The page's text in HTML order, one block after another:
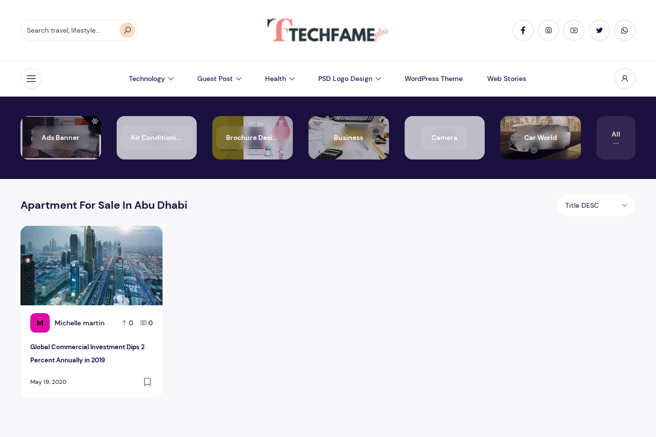
Open menu Technology Guest Post Health PSD Logo Design WordPress Theme Web Stories
Ads Banner Air Conditioning Brochure Design Business Camera Car World All
Apartment For Sale In Abu Dhabi Title DESC
M Michelle martin 0 0
Global Commercial Investment Dips 2
Percent Annually in 2019
May 19, 2020
Global Commercial Investment Dips 2 Percent Annually in 2019